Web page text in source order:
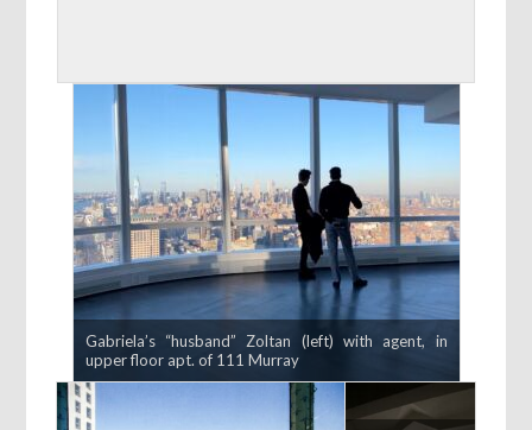
Gabriela’s “husband” Zoltan (left) with agent, in
upper floor apt. of 111 Murray